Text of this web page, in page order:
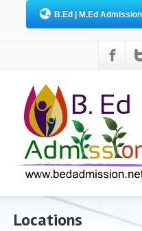
B.Ed | M.Ed Admission
Locations